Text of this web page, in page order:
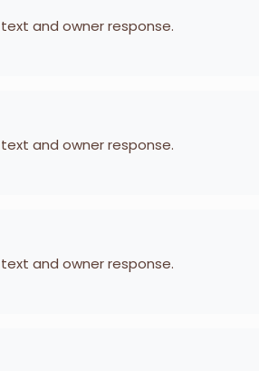
and owner response.
and owner response.
and owner response.